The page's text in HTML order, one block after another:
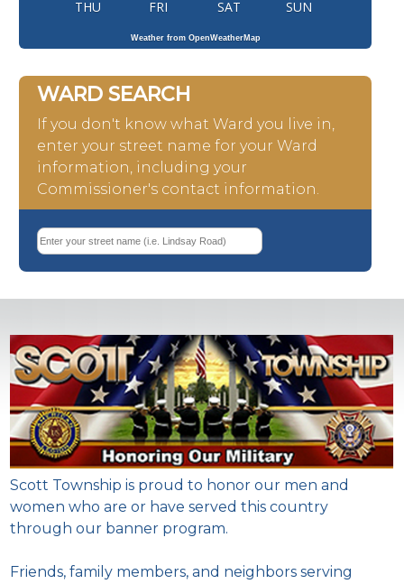
THU FRI SAT SUN
Weather from OpenWeatherMap
WARD SEARCH
If you don't know what Ward you live in,
enter your street name for your Ward
information, including your
Commissioner's contact information.
Scott Township is proud to honor our men and
women who are or have served this country
through our banner program.
Friends, family members, and neighbors serving